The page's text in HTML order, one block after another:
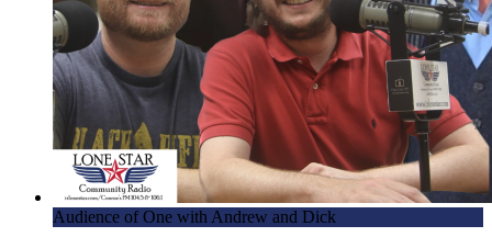
5.14.18 – Bouncy House Madness – Mornings with Lone
Star
5.11.18 – Fritzing on Friday – Mornings with Lone Star
5.8.18 – That’s One Giant Peach – Mornings with Lone Star
5.7.18 – Guests Galore! – Mornings with Lone Star
5.4.18 – We’re Going to the Hogs at MWLS – Mornings
with Lone Star
Audience of One with Andrew and Dick